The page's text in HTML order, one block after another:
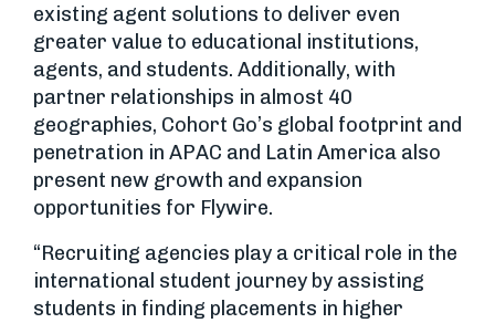
existing agent solutions to deliver even
greater value to educational institutions,
agents, and students. Additionally, with
partner relationships in almost 40
geographies, Cohort Go’s global footprint and
penetration in APAC and Latin America also
present new growth and expansion
opportunities for Flywire.
“Recruiting agencies play a critical role in the
international student journey by assisting
students in finding placements in higher